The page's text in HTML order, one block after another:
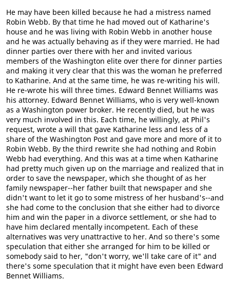
He may have been killed because he had a mistress named
Robin Webb. By that time he had moved out of Katharine's
house and he was living with Robin Webb in another house
and he was actually behaving as if they were married. He had
dinner parties over there with her and invited various
members of the Washington elite over there for dinner parties
and making it very clear that this was the woman he preferred
to Katharine. And at the same time, he was re-writing his will.
He re-wrote his will three times. Edward Bennet Williams was
his attorney. Edward Bennet Williams, who is very well-known
as a Washington power broker. He recently died, but he was
very much involved in this. Each time, he willingly, at Phil's
request, wrote a will that gave Katharine less and less of a
share of the Washington Post and gave more and more of it to
Robin Webb. By the third rewrite she had nothing and Robin
Webb had everything. And this was at a time when Katharine
had pretty much given up on the marriage and realized that in
order to save the newspaper, which she thought of as her
family newspaper--her father built that newspaper and she
didn't want to let it go to some mistress of her husband's--and
she had come to the conclusion that she either had to divorce
him and win the paper in a divorce settlement, or she had to
have him declared mentally incompetent. Each of these
alternatives was very unattractive to her. And so there's some
speculation that either she arranged for him to be killed or
somebody said to her, "don't worry, we'll take care of it" and
there's some speculation that it might have even been Edward
Bennet Williams.